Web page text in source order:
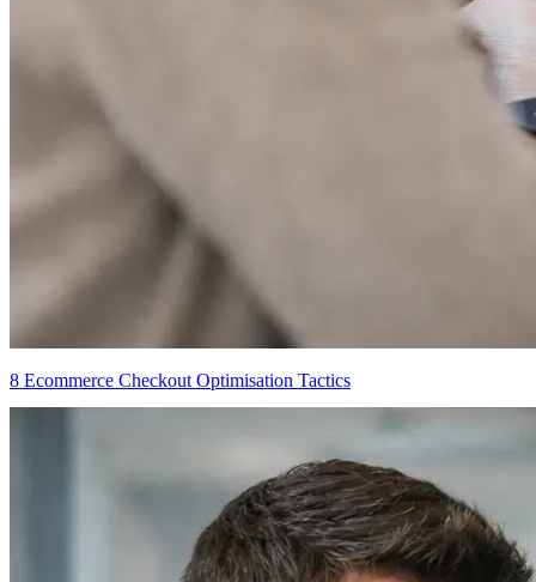
8 Ecommerce Checkout Optimisation Tactics